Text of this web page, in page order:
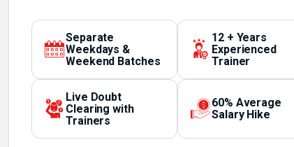
Separate
Weekdays &
Weekend Batches
12 + Years
Experienced
Trainer
Live Doubt
Clearing with
Trainers
60% Average
Salary Hike